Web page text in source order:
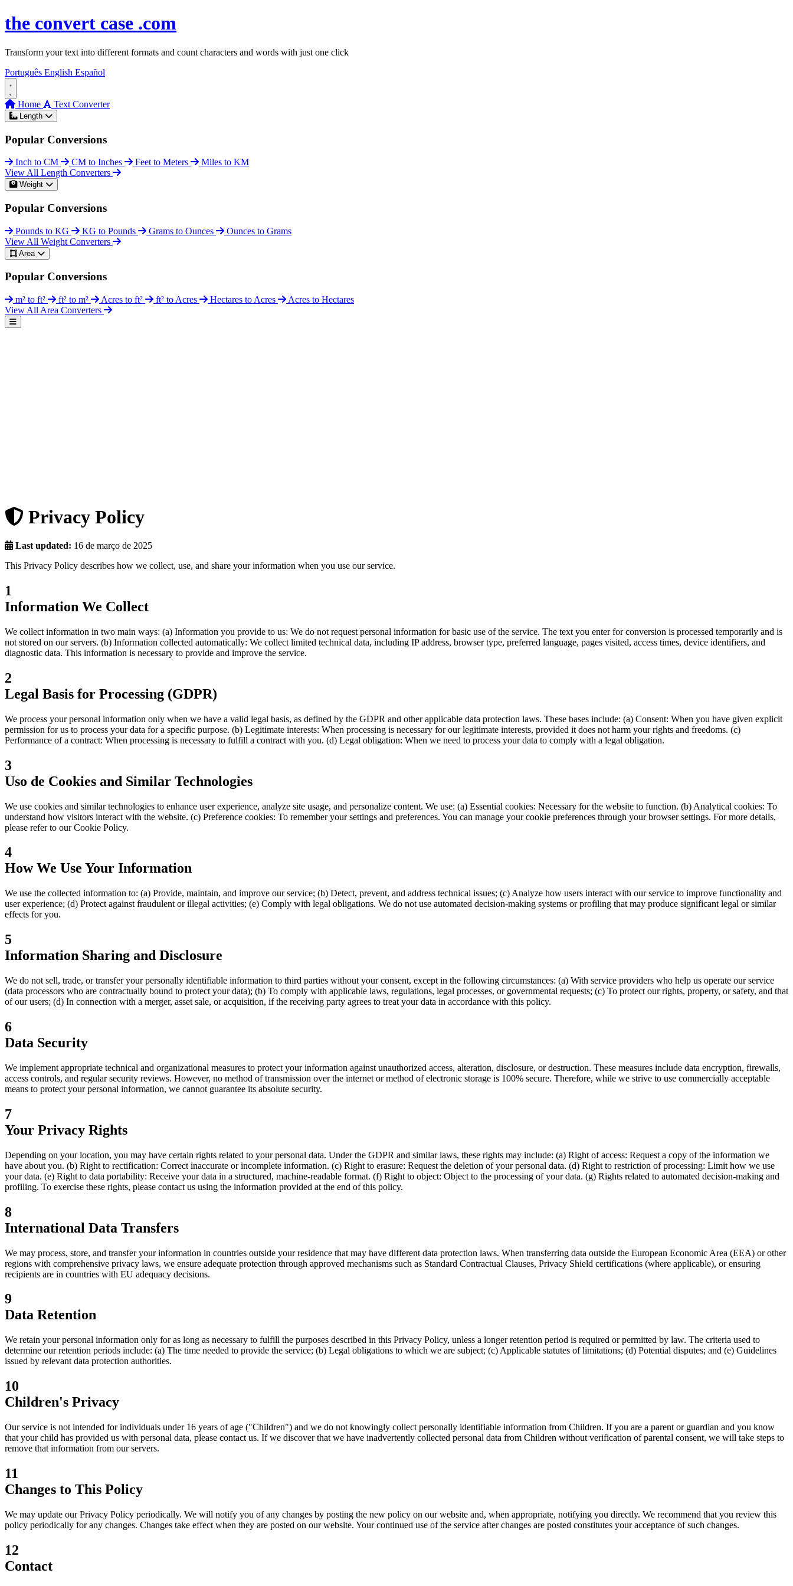
Skip to content
the convert case .com
Transform your text into different formats and count characters and words with just one click
Português English Español
Home Text Converter
Length
Popular Conversions
Inch to CM CM to Inches Feet to Meters
Miles to KM
View All Length Converters
Weight
Popular Conversions
Pounds to KG KG to Pounds Grams to Ounces
Ounces to Grams
View All Weight Converters
Area
Popular Conversions
m² to ft² ft² to m² Acres to ft² ft² to Acres Hectares to Acres
Acres to Hectares
View All Area Converters
Privacy Policy
Last updated: 16 de março de 2025
This Privacy Policy describes how we collect, use, and share your information when you use our service.
1
Information We Collect
We collect information in two main ways: (a) Information you provide to us: We do not request personal information for basic use of the service. The text you enter for conversion is processed temporarily and is
not stored on our servers. (b) Information collected automatically: We collect limited technical data, including IP address, browser type, preferred language, pages visited, access times, device identifiers, and
diagnostic data. This information is necessary to provide and improve the service.
2
Legal Basis for Processing (GDPR)
We process your personal information only when we have a valid legal basis, as defined by the GDPR and other applicable data protection laws. These bases include: (a) Consent: When you have given explicit
permission for us to process your data for a specific purpose. (b) Legitimate interests: When processing is necessary for our legitimate interests, provided it does not harm your rights and freedoms. (c)
Performance of a contract: When processing is necessary to fulfill a contract with you. (d) Legal obligation: When we need to process your data to comply with a legal obligation.
3
Uso de Cookies and Similar Technologies
We use cookies and similar technologies to enhance user experience, analyze site usage, and personalize content. We use: (a) Essential cookies: Necessary for the website to function. (b) Analytical cookies: To
understand how visitors interact with the website. (c) Preference cookies: To remember your settings and preferences. You can manage your cookie preferences through your browser settings. For more details,
please refer to our Cookie Policy.
4
How We Use Your Information
We use the collected information to: (a) Provide, maintain, and improve our service; (b) Detect, prevent, and address technical issues; (c) Analyze how users interact with our service to improve functionality and
user experience; (d) Protect against fraudulent or illegal activities; (e) Comply with legal obligations. We do not use automated decision-making systems or profiling that may produce significant legal or similar
effects for you.
5
Information Sharing and Disclosure
We do not sell, trade, or transfer your personally identifiable information to third parties without your consent, except in the following circumstances: (a) With service providers who help us operate our service
(data processors who are contractually bound to protect your data); (b) To comply with applicable laws, regulations, legal processes, or governmental requests; (c) To protect our rights, property, or safety, and that
of our users; (d) In connection with a merger, asset sale, or acquisition, if the receiving party agrees to treat your data in accordance with this policy.
6
Data Security
We implement appropriate technical and organizational measures to protect your information against unauthorized access, alteration, disclosure, or destruction. These measures include data encryption, firewalls,
access controls, and regular security reviews. However, no method of transmission over the internet or method of electronic storage is 100% secure. Therefore, while we strive to use commercially acceptable
means to protect your personal information, we cannot guarantee its absolute security.
7
Your Privacy Rights
Depending on your location, you may have certain rights related to your personal data. Under the GDPR and similar laws, these rights may include: (a) Right of access: Request a copy of the information we
have about you. (b) Right to rectification: Correct inaccurate or incomplete information. (c) Right to erasure: Request the deletion of your personal data. (d) Right to restriction of processing: Limit how we use
your data. (e) Right to data portability: Receive your data in a structured, machine-readable format. (f) Right to object: Object to the processing of your data. (g) Rights related to automated decision-making and
profiling. To exercise these rights, please contact us using the information provided at the end of this policy.
8
International Data Transfers
We may process, store, and transfer your information in countries outside your residence that may have different data protection laws. When transferring data outside the European Economic Area (EEA) or other
regions with comprehensive privacy laws, we ensure adequate protection through approved mechanisms such as Standard Contractual Clauses, Privacy Shield certifications (where applicable), or ensuring
recipients are in countries with EU adequacy decisions.
9
Data Retention
We retain your personal information only for as long as necessary to fulfill the purposes described in this Privacy Policy, unless a longer retention period is required or permitted by law. The criteria used to
determine our retention periods include: (a) The time needed to provide the service; (b) Legal obligations to which we are subject; (c) Applicable statutes of limitations; (d) Potential disputes; and (e) Guidelines
issued by relevant data protection authorities.
10
Children's Privacy
Our service is not intended for individuals under 16 years of age ("Children") and we do not knowingly collect personally identifiable information from Children. If you are a parent or guardian and you know
that your child has provided us with personal data, please contact us. If we discover that we have inadvertently collected personal data from Children without verification of parental consent, we will take steps to
remove that information from our servers.
11
Changes to This Policy
We may update our Privacy Policy periodically. We will notify you of any changes by posting the new policy on our website and, when appropriate, notifying you directly. We recommend that you review this
policy periodically for any changes. Changes take effect when they are posted on our website. Your continued use of the service after changes are posted constitutes your acceptance of such changes.
12
Contact